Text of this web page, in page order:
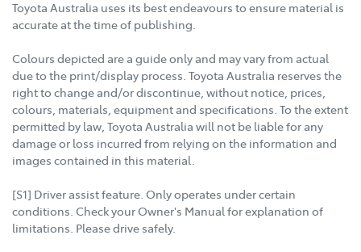
Toyota Australia uses its best endeavours to ensure material is
accurate at the time of publishing.
Colours depicted are a guide only and may vary from actual
due to the print/display process. Toyota Australia reserves the
right to change and/or discontinue, without notice, prices,
colours, materials, equipment and specifications. To the extent
permitted by law, Toyota Australia will not be liable for any
damage or loss incurred from relying on the information and
images contained in this material.
[S1] Driver assist feature. Only operates under certain
conditions. Check your Owner's Manual for explanation of
limitations. Please drive safely.